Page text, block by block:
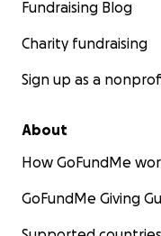
Fundraising Blog
Charity fundraising
Sign up as a
About
How GoFundMe
GoFundMe Giving